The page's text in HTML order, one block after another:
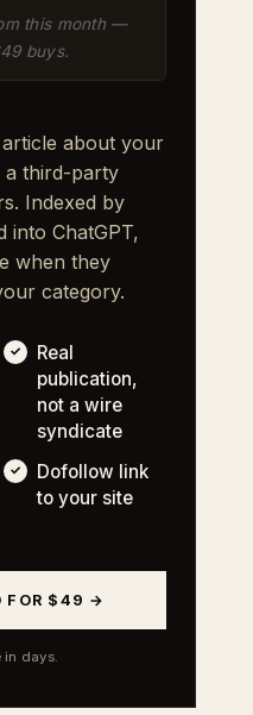
this month —
buys.
about your
a third-party
Indexed by
into ChatGPT,
when they
category.
Real
publication,
not a wire
syndicate
Dofollow link
to your site
FOR $49 →
days.